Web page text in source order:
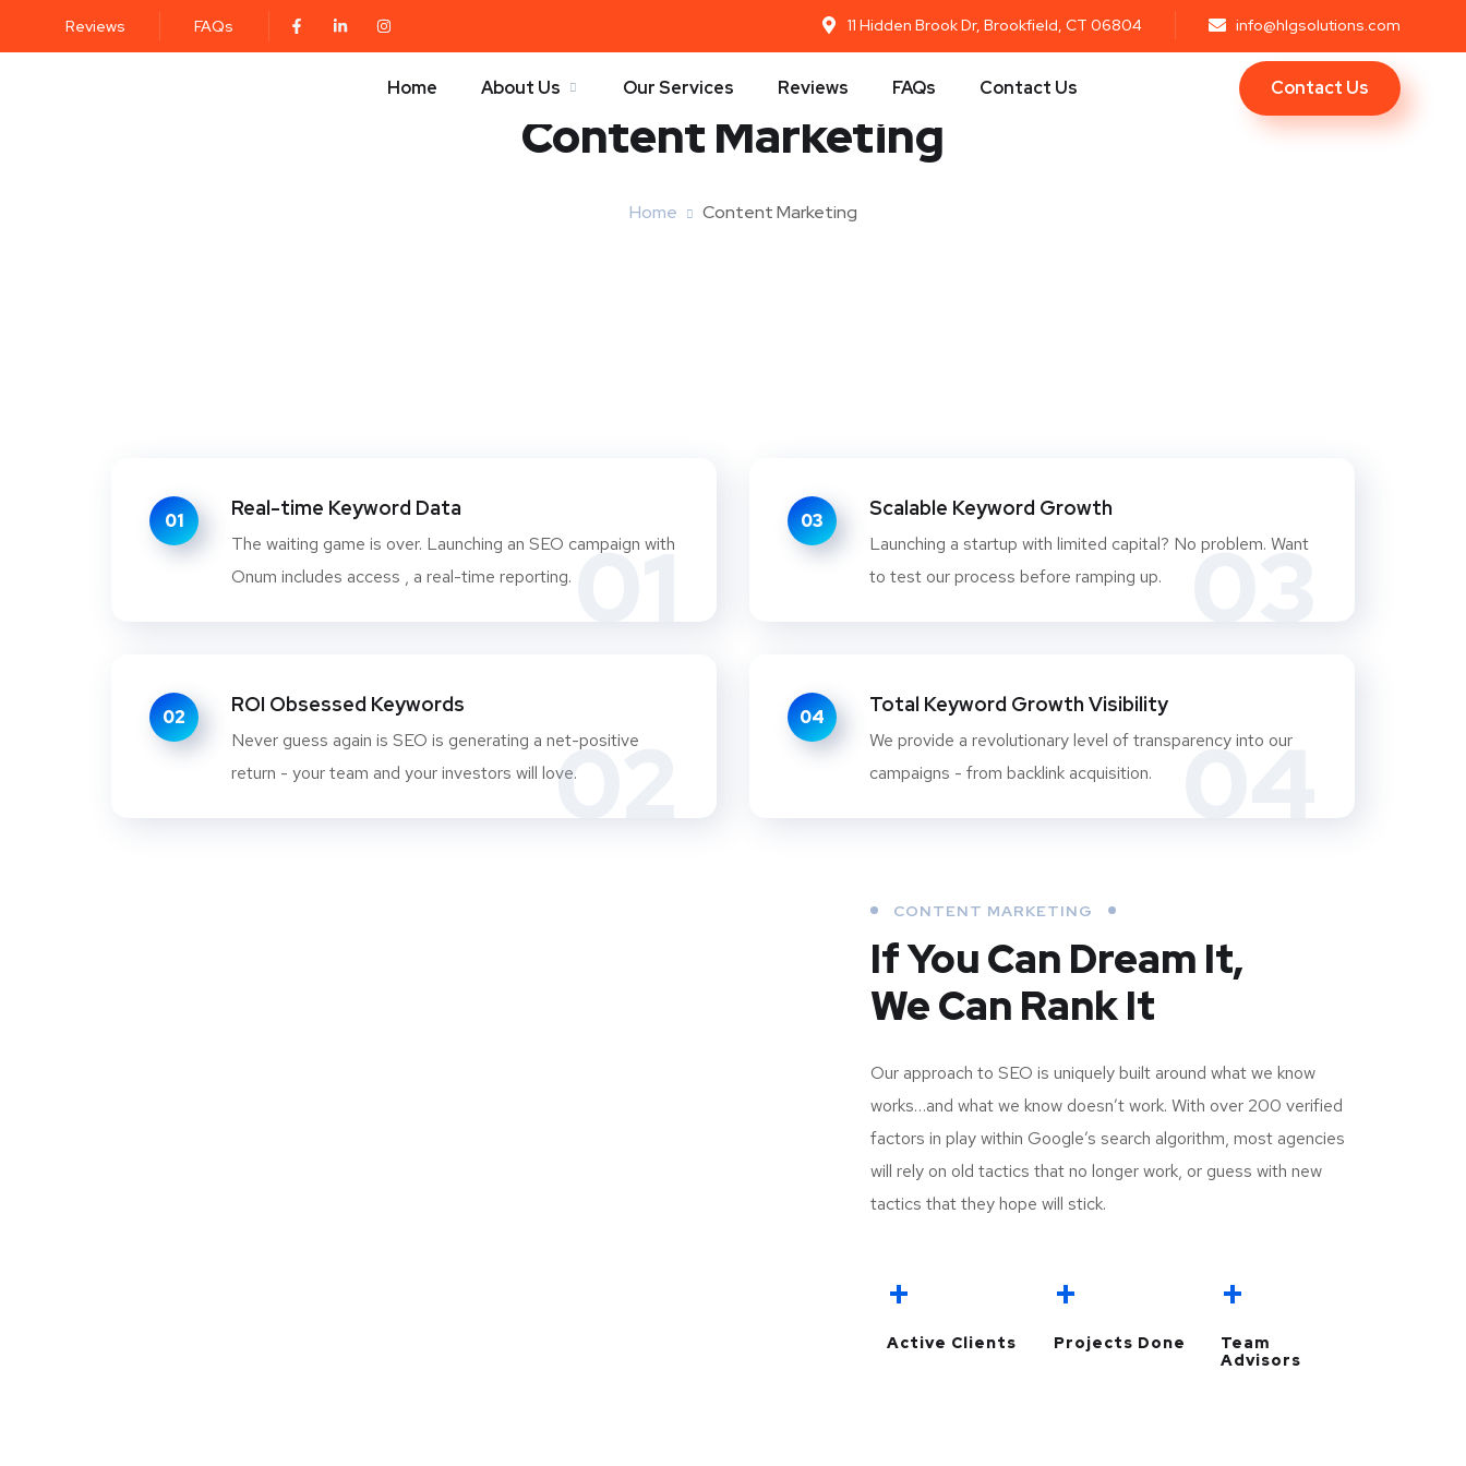
Reviews FAQs 11 Hidden Brook Dr, Brookfield, CT 06804 info@hlgsolutions.com
Home About Us Our Services Reviews FAQs Contact Us Contact Us
Content Marketing
Home Content Marketing
01
01
Real-time Keyword Data
The waiting game is over. Launching an SEO campaign with
Onum includes access , a real-time reporting.
02
02
ROI Obsessed Keywords
Never guess again is SEO is generating a net-positive
return - your team and your investors will love.
03
03
Scalable Keyword Growth
Launching a startup with limited capital? No problem. Want
to test our process before ramping up.
04
04
Total Keyword Growth Visibility
We provide a revolutionary level of transparency into our
campaigns - from backlink acquisition.
CONTENT MARKETING
If You Can Dream It,
We Can Rank It
Our approach to SEO is uniquely built around what we know
works…and what we know doesn’t work. With over 200 verified
factors in play within Google’s search algorithm, most agencies
will rely on old tactics that no longer work, or guess with new
tactics that they hope will stick.
+
Active Clients
+
Projects Done
+
Team
Advisors